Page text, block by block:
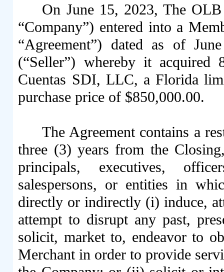
On June 15, 2023, The
“Company”) entered into a
“Agreement”) dated as of
(“Seller”) whereby it acquired
Cuentas SDI, LLC, a Florida
purchase price of $850,000.00.
The Agreement contains a
three (3) years from the
principals, executives,
salespersons, or entities in
directly or indirectly (i) induce,
attempt to disrupt any past,
solicit, market to, endeavor to
Merchant in order to provide